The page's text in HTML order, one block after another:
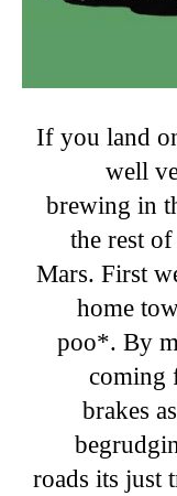
If you land
well
brewing in
the rest
Mars. First
home
poo*. By
coming
brakes
roads its just